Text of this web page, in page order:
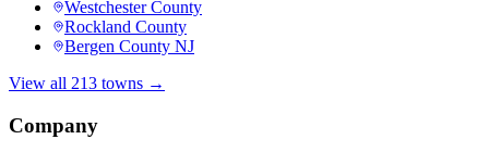
Westchester County
Rockland County
Bergen County NJ
View all 213 towns →
Company